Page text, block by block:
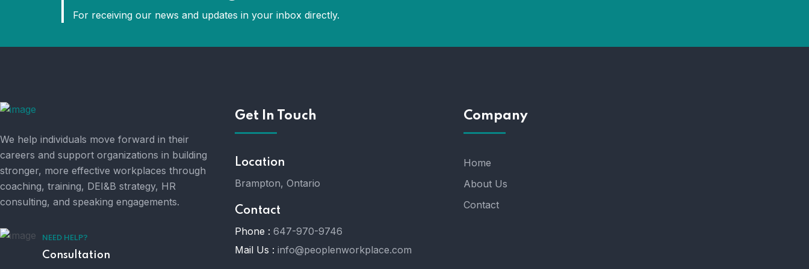
For receiving our news and updates in your inbox directly.
We help individuals move forward in their
careers and support organizations in building
stronger, more effective workplaces through
coaching, training, DEI&B strategy, HR
consulting, and speaking engagements.
NEED HELP?
Consultation
Get In Touch
Location
Brampton, Ontario
Contact
Phone : 647-970-9746
Mail Us : info@peoplenworkplace.com
Company
Home
About Us
Contact